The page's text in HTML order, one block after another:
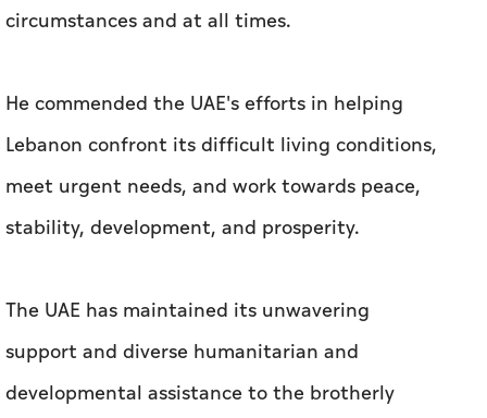
circumstances and at all times.
He commended the UAE's efforts in helping
Lebanon confront its difficult living conditions,
meet urgent needs, and work towards peace,
stability, development, and prosperity.
The UAE has maintained its unwavering
support and diverse humanitarian and
developmental assistance to the brotherly